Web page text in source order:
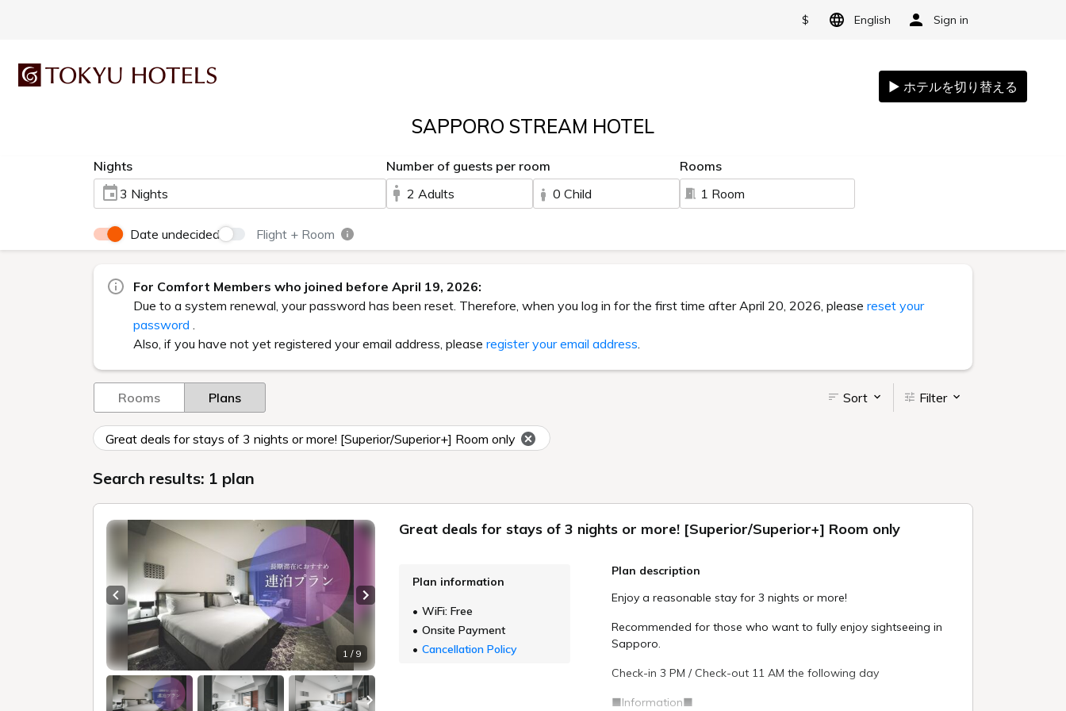
$ English Sign in
SAPPORO STREAM HOTEL
Nights
3 Nights
Number of guests per room
2 Adults
0 Child
Rooms
1 Room
Date undecided Flight + Room
For Comfort Members who joined before April 19, 2026:
Due to a system renewal, your password has been reset. Therefore, when you log in for the first time after April 20, 2026, please reset your
password .
Also, if you have not yet registered your email address, please register your email address.
Rooms Plans Sort Filter
Great deals for stays of 3 nights or more! [Superior/Superior+] Room only
Search results: 1 plan
1 / 9
Previous slide Next slide
Great deals for stays of 3 nights or more! [Superior/Superior+] Room only
Plan information
WiFi: Free
Onsite Payment
Cancellation Policy
Plan description
Enjoy a reasonable stay for 3 nights or more!
Recommended for those who want to fully enjoy sightseeing in
Sapporo.
Check-in 3 PM / Check-out 11 AM the following day
■Information■